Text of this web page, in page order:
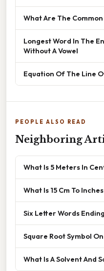
What Are The
Longest Word In The
Without A Vowel
Equation Of The Line
PEOPLE ALSO READ
Neighboring
What Is 5 Meters In
What Is 15 Cm To Inches
Six Letter Words
Square Root Symbol
What Is A Solvent And